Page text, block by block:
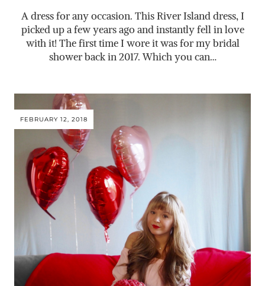
A dress for any occasion. This River Island dress, I
picked up a few years ago and instantly fell in love
with it! The first time I wore it was for my bridal
shower back in 2017. Which you can…
FEBRUARY 12, 2018